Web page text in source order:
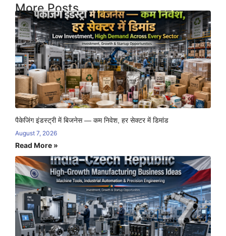
More Posts
पैकेजिंग इंडस्ट्री में बिजनेस — कम निवेश, हर सेक्टर में डिमांड
August 7, 2026
Read More »